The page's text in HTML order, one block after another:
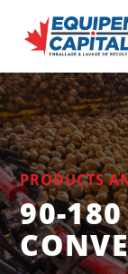
PRODUCTS
90-180